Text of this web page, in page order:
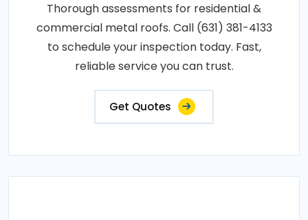
Thorough assessments for residential &
commercial metal roofs. Call (631) 381-4133
to schedule your inspection today. Fast,
reliable service you can trust.
Get Quotes